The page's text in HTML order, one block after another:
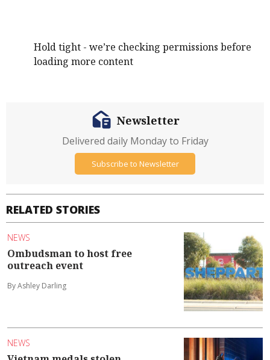
Hold tight - we’re checking permissions before
loading more content
RELATED STORIES
NEWS
Ombudsman to host free
outreach event
By Ashley Darling
NEWS
Newsletter
Delivered daily Monday to Friday
Subscribe to Newsletter